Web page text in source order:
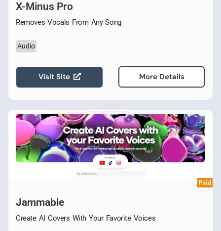
X-Minus Pro
Removes Vocals From Any Song
Audio
Visit Site More Details
Paid
Jammable
Create AI Covers With Your Favorite Voices